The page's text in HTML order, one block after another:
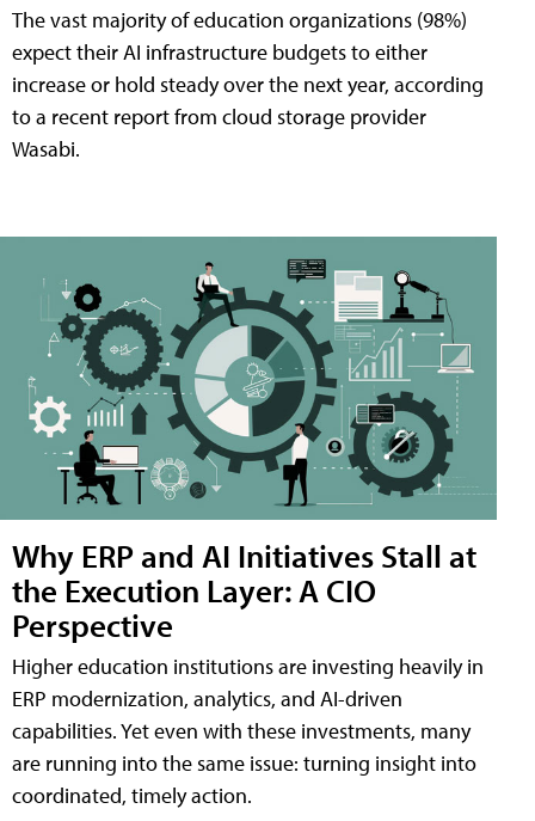
The vast majority of education organizations (98%)
expect their AI infrastructure budgets to either
increase or hold steady over the next year, according
to a recent report from cloud storage provider
Wasabi.
Why ERP and AI Initiatives Stall at
the Execution Layer: A CIO
Perspective
Higher education institutions are investing heavily in
ERP modernization, analytics, and AI-driven
capabilities. Yet even with these investments, many
are running into the same issue: turning insight into
coordinated, timely action.